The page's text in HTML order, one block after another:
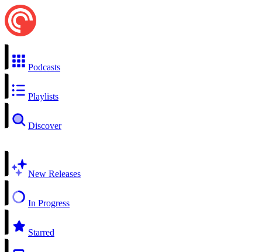
Podcasts
Playlists
Discover
New Releases
In Progress
Starred